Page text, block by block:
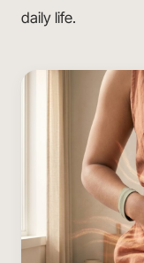
daily life.